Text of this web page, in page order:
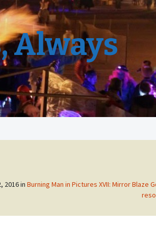
Always
2016in Burning Man in Pictures XVII: Mirror Blaze